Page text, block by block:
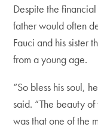
Despite the
father would often
Fauci and his sister
from a young age.
“So bless his soul,
said. “The beauty
was that one of the